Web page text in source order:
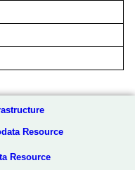
Resource
Resource